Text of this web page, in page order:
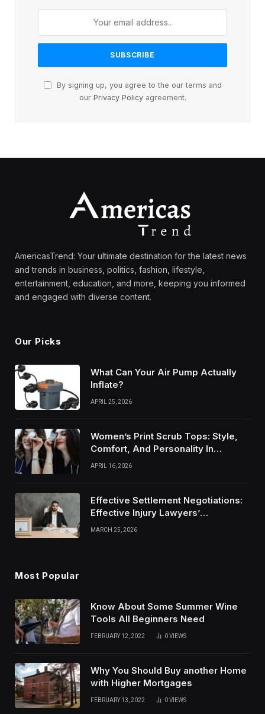
By signing up, you agree to the our terms and
our Privacy Policyagreement.
AmericasTrend: Your ultimate destination for the latest news
and trends in business, politics, fashion, lifestyle,
entertainment, education, and more, keeping you informed
and engaged with diverse content.
Our Picks
What Can Your Air Pump Actually
Inflate?
APRIL 25, 2026
Women’s Print Scrub Tops: Style,
Comfort, And Personality In
Modern Healthcare Wear
APRIL 16, 2026
Effective Settlement Negotiations:
Effective Injury Lawyers’
Strategies
MARCH 25, 2026
Most Popular
Know About Some Summer Wine
Tools All Beginners Need
FEBRUARY 12, 2022 0VIEWS
Why You Should Buy another Home
with Higher Mortgages
FEBRUARY 13, 2022 0VIEWS